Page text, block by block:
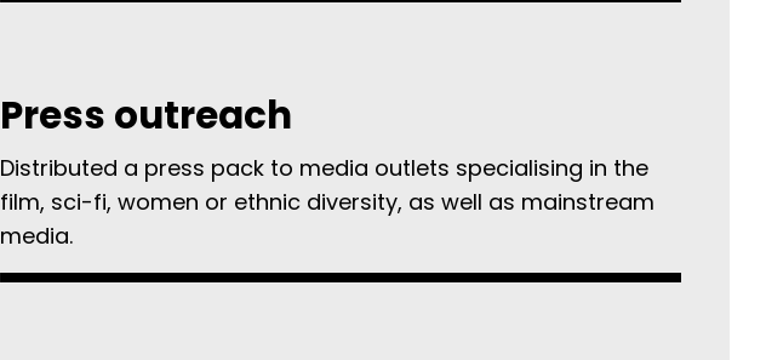
Press outreach
Distributed a press pack to media outlets specialising in the
film, sci-fi, women or ethnic diversity, as well as mainstream
media.